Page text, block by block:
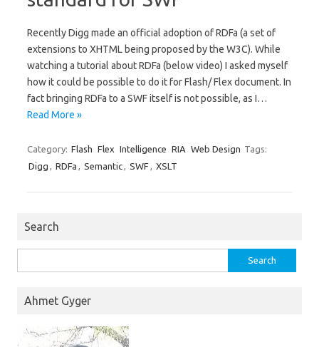
Recently Digg made an official adoption of RDFa (a set of
extensions to XHTML being proposed by the W3C). While
watching a tutorial about RDFa (below video) I asked myself
how it could be possible to do it for Flash/ Flex document. In
fact bringing RDFa to a SWF itself is not possible, as I…
Read More »
Category: Flash Flex Intelligence RIA Web Design Tags:
Digg , RDFa , Semantic, SWF, XSLT
Search
for:
Ahmet Gyger